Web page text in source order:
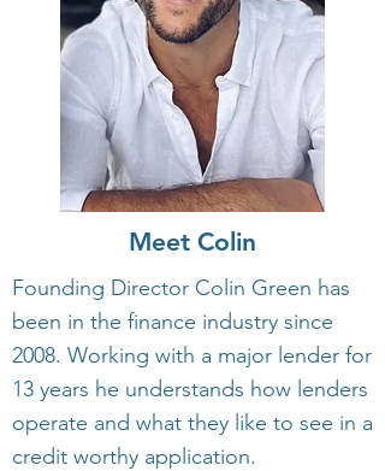
Meet Colin
Founding Director Colin Green has
been in the finance industry since
2008. Working with a major lender for
13 years he understands how lenders
operate and what they like to see in a
credit worthy application.